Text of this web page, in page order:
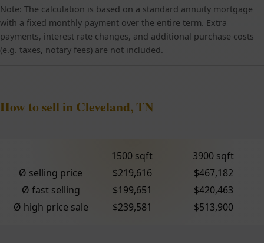
Note: The calculation is based on a standard annuity mortgage
with a fixed monthly payment over the entire term. Extra
payments, interest rate changes, and additional purchase costs
(e.g. taxes, notary fees) are not included.
How to sell in Cleveland, TN
1500 sqft
3900 sqft
Ø selling price
$219,616
$467,182
Ø fast selling
$199,651
$420,463
Ø high price sale
$239,581 $513,900